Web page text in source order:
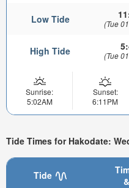
Low Tide (Tue
High Tide (Tue
Sunrise:
5:02AM
Sunset:
6:11PM
Tide Times for Hakodate:
Tide